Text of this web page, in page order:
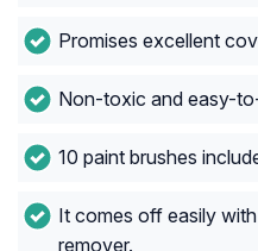
Promises excellent
Non-toxic and easy-
10 paint brushes
It comes off easily
remover.